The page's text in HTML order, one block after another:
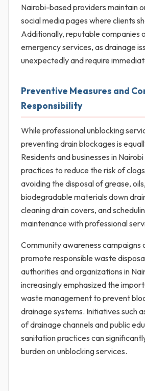
Nairobi-based providers maintain
social media pages where clients
Additionally, reputable companies
emergency services, as drainage
unexpectedly and require
Preventive Measures and
Responsibility
While professional unblocking
preventing drain blockages is
Residents and businesses in
practices to reduce the risk of
avoiding the disposal of grease,
biodegradable materials down
cleaning drain covers, and
maintenance with professional
Community awareness campaigns
promote responsible waste
authorities and organizations in
increasingly emphasized the
waste management to prevent
drainage systems. Initiatives such
of drainage channels and public
sanitation practices can
burden on unblocking services.